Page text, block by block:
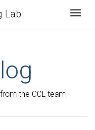
Lab
the CCL team